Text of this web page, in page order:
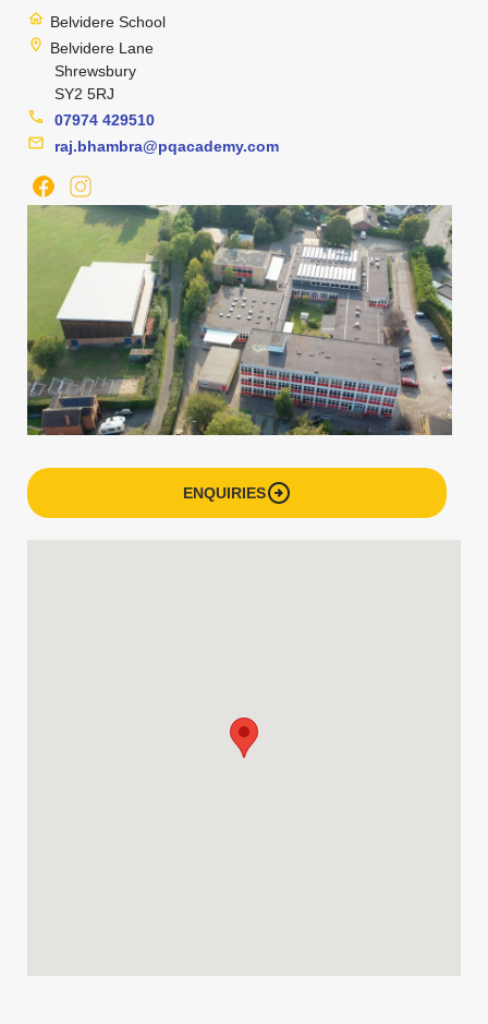
home Belvidere School
location_on Belvidere Lane
Shrewsbury
SY2 5RJ
phone
07974 429510
mail
raj.bhambra@pqacademy.com
ENQUIRIESarrow_circle_right